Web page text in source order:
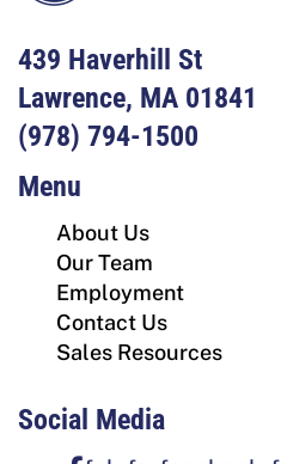
439 Haverhill St
Lawrence, MA 01841
(978) 794-1500
Menu
About Us
Our Team
Employment
Contact Us
Sales Resources
Social Media